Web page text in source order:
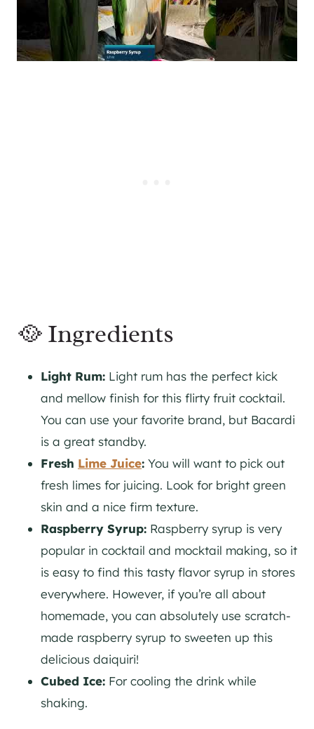
🥘 Ingredients
Light Rum: Light rum has the perfect kick
and mellow finish for this flirty fruit cocktail.
You can use your favorite brand, but Bacardi
is a great standby.
Fresh Lime Juice: You will want to pick out
fresh limes for juicing. Look for bright green
skin and a nice firm texture.
Raspberry Syrup: Raspberry syrup is very
popular in cocktail and mocktail making, so it
is easy to find this tasty flavor syrup in stores
everywhere. However, if you’re all about
homemade, you can absolutely use scratch-
made raspberry syrup to sweeten up this
delicious daiquiri!
Cubed Ice: For cooling the drink while
shaking.